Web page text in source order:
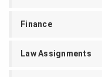
Finance
Law Assignments